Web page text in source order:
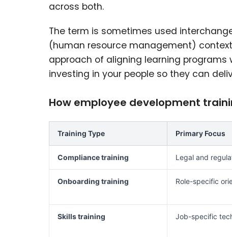
across both.
The term is sometimes used
(human resource management)
approach of aligning learning programs
investing in your people so they can
How employee development
Training Type Primary Focus
Compliance training Legal and
Onboarding training Role-specific
Skills training Job-specific